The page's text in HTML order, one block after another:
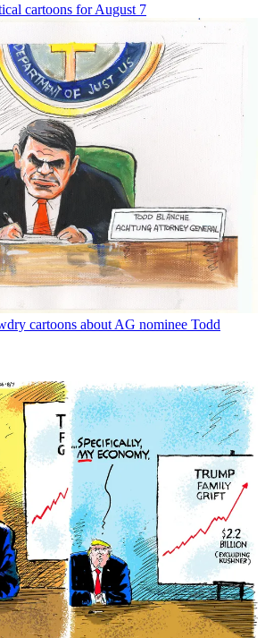
cartoons for August 7
cartoons about AG nominee Todd